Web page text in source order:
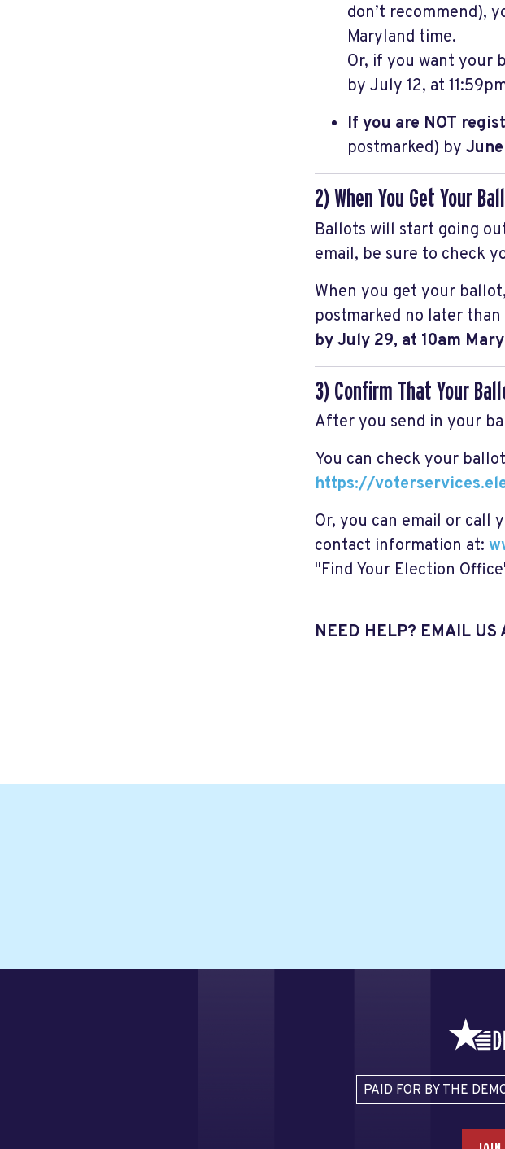
don’t recommend),
Maryland time.
Or, if you want your
by July 12, at
If you are NOT
postmarked) by
2) When You Get Your
Ballots will start going
email, be sure to check
When you get your
postmarked no later than
by July 29, at 10am
3) Confirm That Your
After you send in your
You can check your
https://
Or, you can email or call
contact information at:
"Find Your Election
NEED HELP? EMAIL US
PAID FOR BY THE